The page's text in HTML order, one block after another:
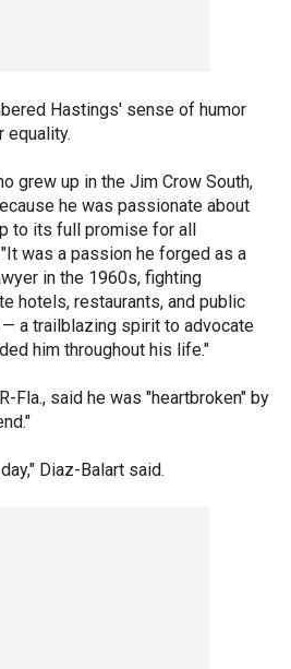
Hastings' sense of humor
equality.
grew up in the Jim Crow South,
he was passionate about
to its full promise for all
was a passion he forged as a
in the 1960s, fighting
hotels, restaurants, and public
a trailblazing spirit to advocate
him throughout his life."
Fla., said he was "heartbroken" by
Diaz-Balart said.